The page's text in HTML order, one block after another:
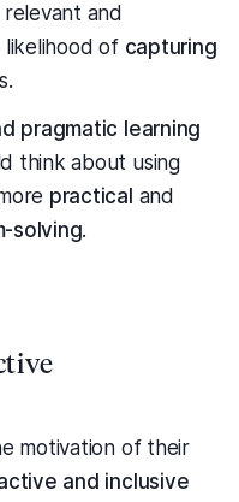
and
likelihood of capturing
pragmatic learning
think about using
practical and
solving.
motivation of their
and inclusive